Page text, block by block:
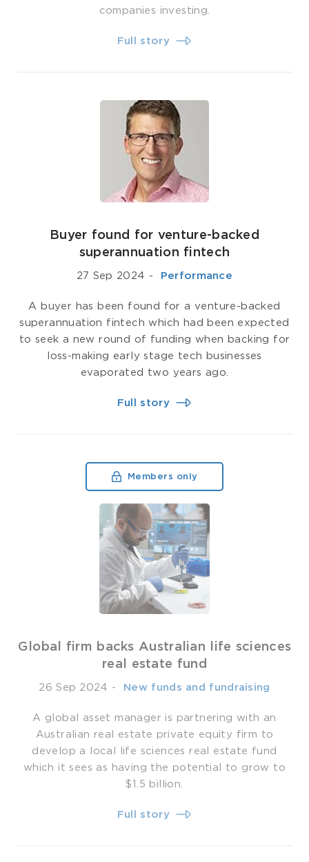
companies investing.
Full story
Buyer found for venture-backed
superannuation fintech
27 Sep 2024 - ­ Performance
A buyer has been found for a venture-backed
superannuation fintech which had been expected
to seek a new round of funding when backing for
loss-making early stage tech businesses
evaporated two years ago.
Full story
Members only
Global firm backs Australian life sciences
real estate fund
26 Sep 2024 - ­ New funds and fundraising
A global asset manager is partnering with an
Australian real estate private equity firm to
develop a local life sciences real estate fund
which it sees as having the potential to grow to
$1.5 billion.
Full story